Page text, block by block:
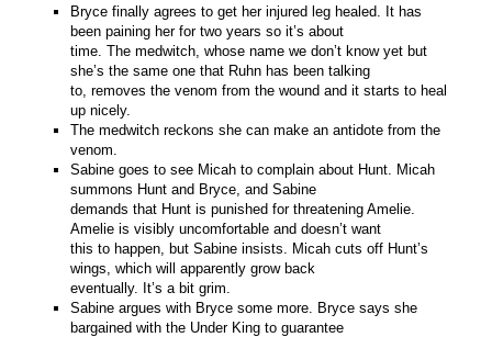
Bryce finally agrees to get her injured leg healed. It has
been paining her for two years so it’s about
time. The medwitch, whose name we don’t know yet but
she’s the same one that Ruhn has been talking
to, removes the venom from the wound and it starts to heal
up nicely.
The medwitch reckons she can make an antidote from the
venom.
Sabine goes to see Micah to complain about Hunt. Micah
summons Hunt and Bryce, and Sabine
demands that Hunt is punished for threatening Amelie.
Amelie is visibly uncomfortable and doesn’t want
this to happen, but Sabine insists. Micah cuts off Hunt’s
wings, which will apparently grow back
eventually. It’s a bit grim.
Sabine argues with Bryce some more. Bryce says she
bargained with the Under King to guarantee